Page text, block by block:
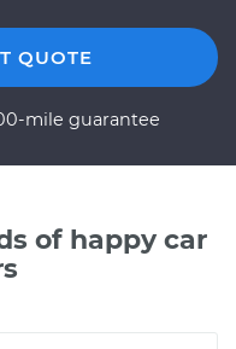
QUOTE
mile guarantee
of happy car